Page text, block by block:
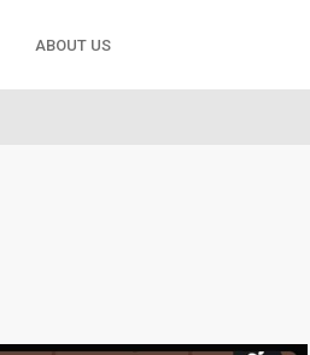
ABOUT US